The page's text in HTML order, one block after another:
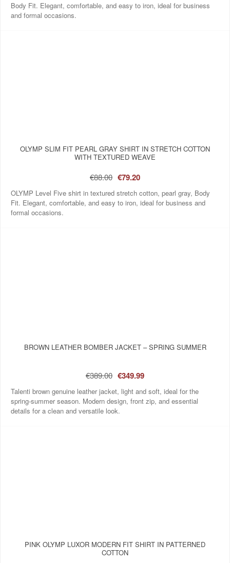
Body Fit. Elegant, comfortable, and easy to iron, ideal for business
and formal occasions.
OLYMP SLIM FIT PEARL GRAY SHIRT IN STRETCH COTTON
WITH TEXTURED WEAVE
€88.00 €79.20
OLYMP Level Five shirt in textured stretch cotton, pearl gray, Body
Fit. Elegant, comfortable, and easy to iron, ideal for business and
formal occasions.
BROWN LEATHER BOMBER JACKET – SPRING SUMMER
€389.00 €349.99
Talenti brown genuine leather jacket, light and soft, ideal for the
spring-summer season. Modern design, front zip, and essential
details for a clean and versatile look.
PINK OLYMP LUXOR MODERN FIT SHIRT IN PATTERNED
COTTON